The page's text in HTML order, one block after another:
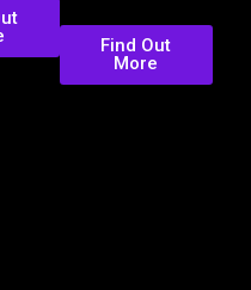
Find Out
More